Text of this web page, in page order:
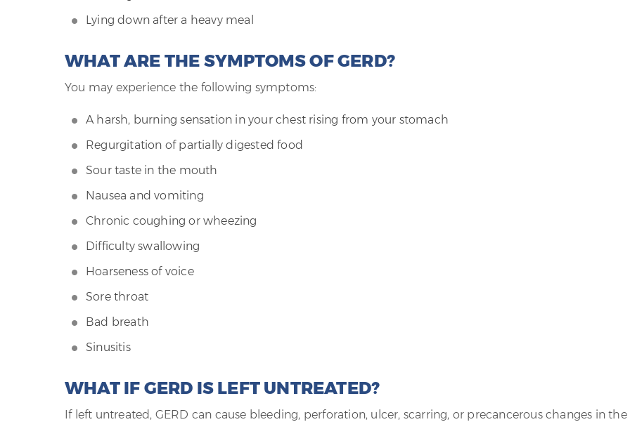
Lying down after a heavy meal
WHAT ARE THE SYMPTOMS OF GERD?
You may experience the following symptoms:
A harsh, burning sensation in your chest rising from your stomach
Regurgitation of partially digested food
Sour taste in the mouth
Nausea and vomiting
Chronic coughing or wheezing
Difficulty swallowing
Hoarseness of voice
Sore throat
Bad breath
Sinusitis
WHAT IF GERD IS LEFT UNTREATED?
If left untreated, GERD can cause bleeding, perforation, ulcer, scarring, or precancerous changes in the